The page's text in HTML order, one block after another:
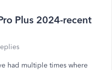
Plus 2024-recent
had multiple times where